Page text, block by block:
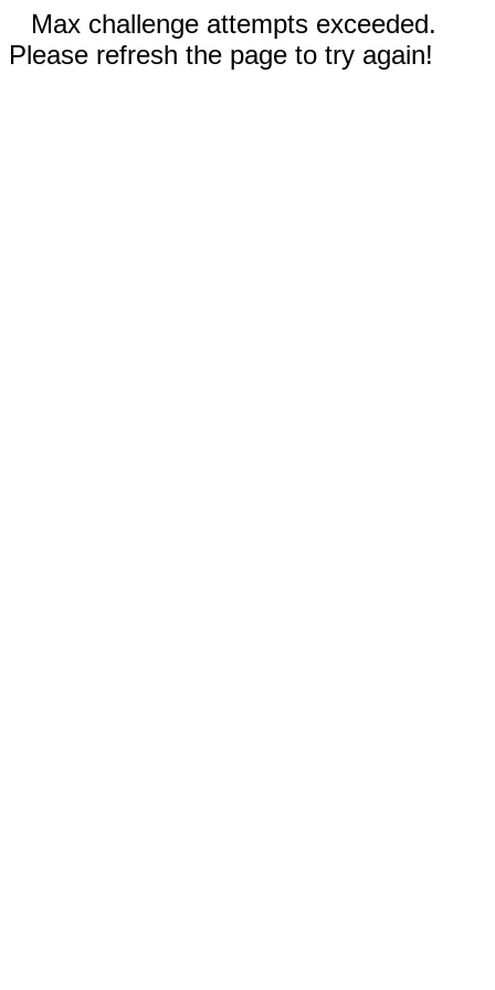
Max challenge attempts exceeded.
Please refresh the page to try again!